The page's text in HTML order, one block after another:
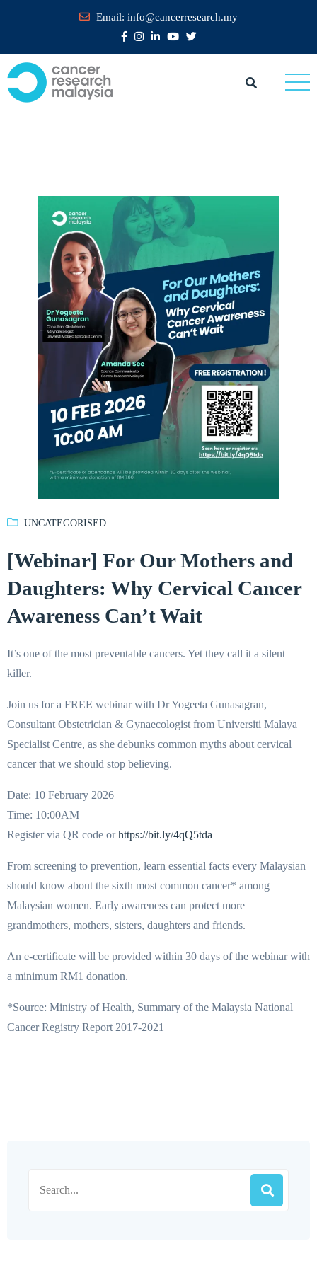
Email: info@cancerresearch.my
UNCATEGORISED
[Webinar] For Our Mothers and
Daughters: Why Cervical Cancer
Awareness Can’t Wait
It’s one of the most preventable cancers. Yet they call it a silent
killer.
Join us for a FREE webinar with Dr Yogeeta Gunasagran,
Consultant Obstetrician & Gynaecologist from Universiti Malaya
Specialist Centre, as she debunks common myths about cervical
cancer that we should stop believing.
Date: 10 February 2026
Time: 10:00AM
Register via QR code orhttps://bit.ly/4qQ5tda
From screening to prevention, learn essential facts every Malaysian
should know about the sixth most common cancer* among
Malaysian women. Early awareness can protect more
grandmothers, mothers, sisters, daughters and friends.
An e-certificate will be provided within 30 days of the webinar with
a minimum RM1 donation.
*Source: Ministry of Health, Summary of the Malaysia National
Cancer Registry Report 2017-2021